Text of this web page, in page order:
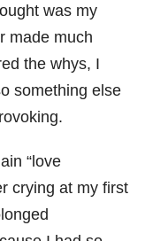
was my
made much
the whys, I
something else
“love
crying at my first